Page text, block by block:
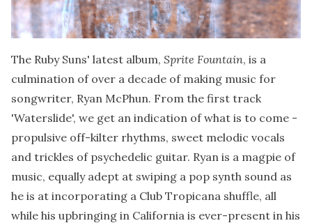
The Ruby Suns' latest album, Sprite Fountain, is a
culmination of over a decade of making music for
songwriter, Ryan McPhun. From the first track
'Waterslide', we get an indication of what is to come -
propulsive off-kilter rhythms, sweet melodic vocals
and trickles of psychedelic guitar. Ryan is a magpie of
music, equally adept at swiping a pop synth sound as
he is at incorporating a Club Tropicana shuffle, all
while his upbringing in California is ever-present in his